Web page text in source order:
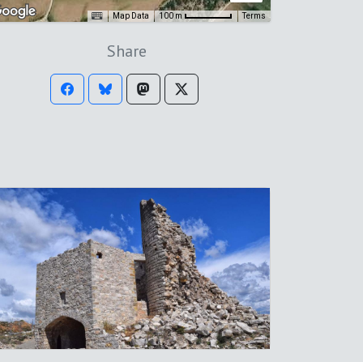
Map Data 100 m Terms
Share